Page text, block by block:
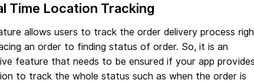
Time Location Tracking
allows users to track the order delivery process
an order to finding status of order. So, it is an
feature that needs to be ensured if your app
to track the whole status such as when the order is